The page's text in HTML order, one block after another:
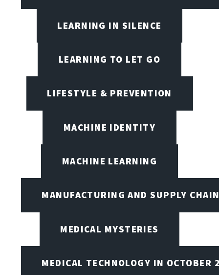
LEARNING IN SILENCE
LEARNING TO LET GO
LIFESTYLE & PREVENTION
MACHINE IDENTITY
MACHINE LEARNING
MANUFACTURING AND SUPPLY
MEDICAL MYSTERIES
MEDICAL TECHNOLOGY IN OCTOBER